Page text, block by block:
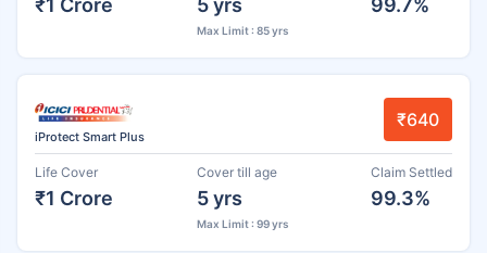
Max Limit : 85 yrs
iProtect Smart Plus
₹640
Life Cover
₹1 Crore
Cover till age
5 yrs
Max Limit : 99 yrs
Claim Settled
99.3%